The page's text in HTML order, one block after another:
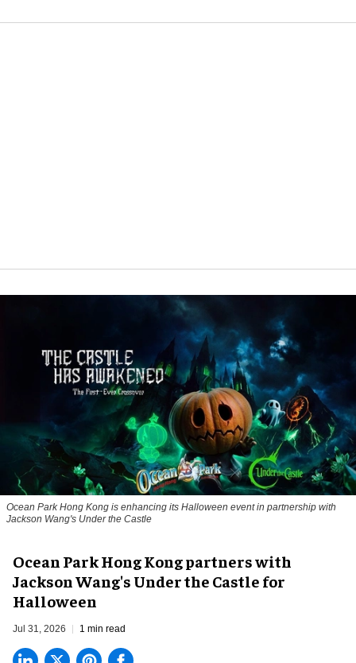
Ocean Park Hong Kong is enhancing its Halloween event in partnership with
Jackson Wang's Under the Castle
Ocean Park Hong Kong partners with
Jackson Wang's Under the Castle for
Halloween
Jul 31, 2026 1 min read